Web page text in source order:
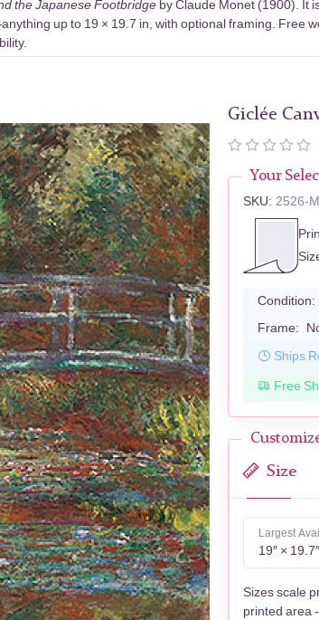
the Japanese Footbridge by Claude Monet (1900). It
up to 19 × 19.7 in, with optional framing. Free
Giclée
Your
SKU: 2526-
Condition:
Frame:
Ships
Free
Size
Largest
19″ × 19.7″
Sizes scale
printed area